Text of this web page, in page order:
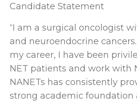
Candidate Statement
“I am a surgical oncologist
and neuroendocrine
my career, I have been
NET patients and work with
NANETs has consistently
strong academic foundation